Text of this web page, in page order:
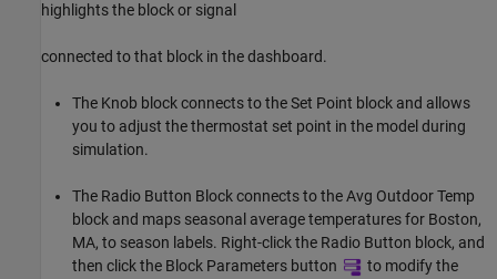
highlights the block or signal
connected to that block in the dashboard.
The Knob block connects to the Set Point block and allows
you to adjust the thermostat set point in the model during
simulation.
The Radio Button Block connects to the Avg Outdoor Temp
block and maps seasonal average temperatures for Boston,
MA, to season labels. Right-click the Radio Button block, and
then click the Block Parameters button
to modify the